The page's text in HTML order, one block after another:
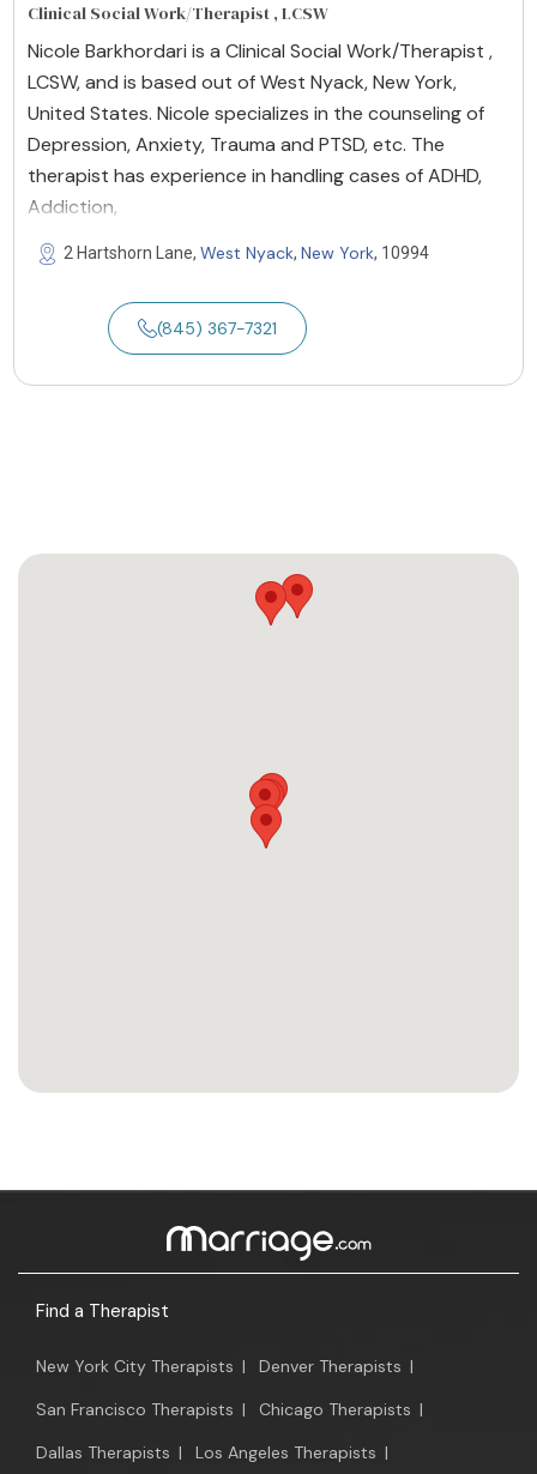
Clinical Social Work/Therapist , LCSW
Nicole Barkhordari is a Clinical Social Work/Therapist ,
LCSW, and is based out of West Nyack, New York,
United States. Nicole specializes in the counseling of
Depression, Anxiety, Trauma and PTSD, etc. The
therapist has experience in handling cases of ADHD,
Addiction,
2 Hartshorn Lane, West Nyack, New York, 10994
(845) 367-7321
Find a Therapist
New York City Therapists | Denver Therapists |
San Francisco Therapists | Chicago Therapists |
Dallas Therapists | Los Angeles Therapists |